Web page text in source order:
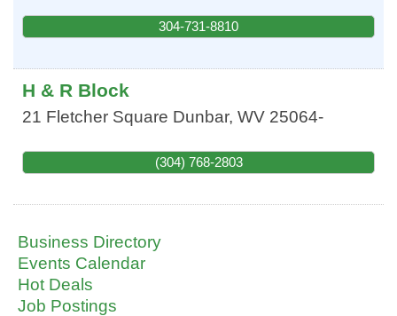
304-731-8810
H & R Block
21 Fletcher Square Dunbar, WV 25064-
(304) 768-2803
Business Directory
Events Calendar
Hot Deals
Job Postings